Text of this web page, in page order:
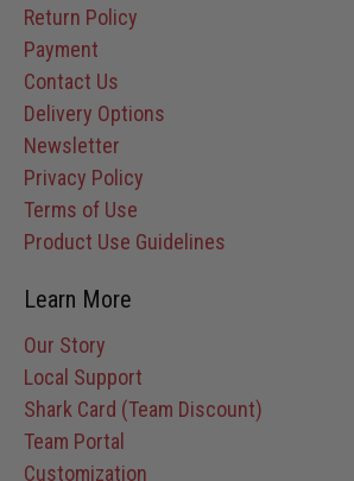
Return Policy
Payment
Contact Us
Delivery Options
Newsletter
Privacy Policy
Terms of Use
Product Use Guidelines
Learn More
Our Story
Local Support
Shark Card (Team Discount)
Team Portal
Customization